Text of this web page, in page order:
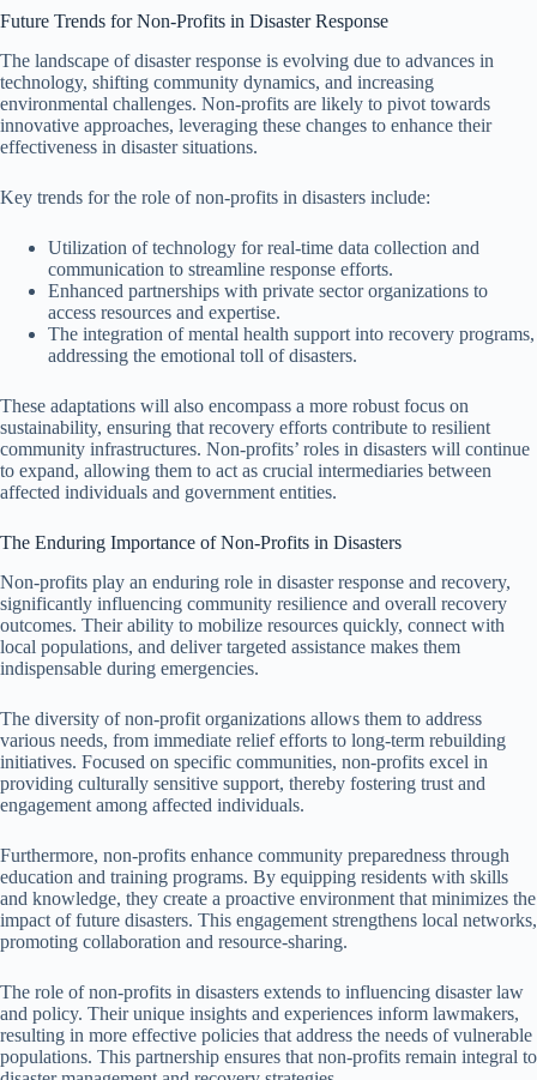
Future Trends for Non-Profits in Disaster Response
The landscape of disaster response is evolving due to advances in
technology, shifting community dynamics, and increasing
environmental challenges. Non-profits are likely to pivot towards
innovative approaches, leveraging these changes to enhance their
effectiveness in disaster situations.
Key trends for the role of non-profits in disasters include:
Utilization of technology for real-time data collection and
communication to streamline response efforts.
Enhanced partnerships with private sector organizations to
access resources and expertise.
The integration of mental health support into recovery programs,
addressing the emotional toll of disasters.
These adaptations will also encompass a more robust focus on
sustainability, ensuring that recovery efforts contribute to resilient
community infrastructures. Non-profits’ roles in disasters will continue
to expand, allowing them to act as crucial intermediaries between
affected individuals and government entities.
The Enduring Importance of Non-Profits in Disasters
Non-profits play an enduring role in disaster response and recovery,
significantly influencing community resilience and overall recovery
outcomes. Their ability to mobilize resources quickly, connect with
local populations, and deliver targeted assistance makes them
indispensable during emergencies.
The diversity of non-profit organizations allows them to address
various needs, from immediate relief efforts to long-term rebuilding
initiatives. Focused on specific communities, non-profits excel in
providing culturally sensitive support, thereby fostering trust and
engagement among affected individuals.
Furthermore, non-profits enhance community preparedness through
education and training programs. By equipping residents with skills
and knowledge, they create a proactive environment that minimizes the
impact of future disasters. This engagement strengthens local networks,
promoting collaboration and resource-sharing.
The role of non-profits in disasters extends to influencing disaster law
and policy. Their unique insights and experiences inform lawmakers,
resulting in more effective policies that address the needs of vulnerable
populations. This partnership ensures that non-profits remain integral to